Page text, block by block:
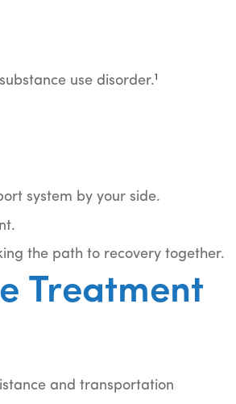
use disorder.1
system by your side.
the path to recovery together.
Treatment
and transportation